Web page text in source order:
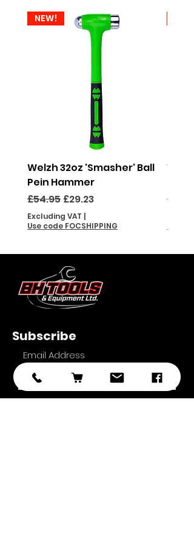
NEW!
Welzh 32oz 'Smasher' Ball
Pein Hammer
Regular Price
£54.95 Sale Price
£29.23
Excluding VAT |
Use code FOCSHIPPING
£46.95
Subscribe
Submit